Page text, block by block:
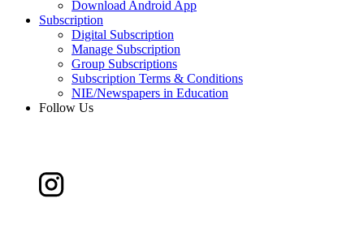
Download Android App
Subscription
Digital Subscription
Manage Subscription
Group Subscriptions
Subscription Terms & Conditions
NIE/Newspapers in Education
Follow Us